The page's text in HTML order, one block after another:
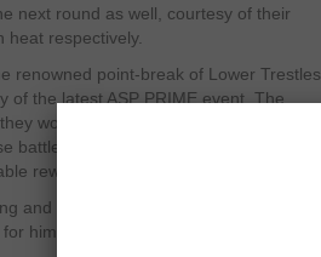
next round as well, courtesy of their
respectively.
renowned point-break of Lower Trestles
of the latest ASP PRIME event. The
would be witnessing a series of
battles as the surfers’ pursuit for the
rewards heated up.
and Taylor Knox in the third heat,
him.